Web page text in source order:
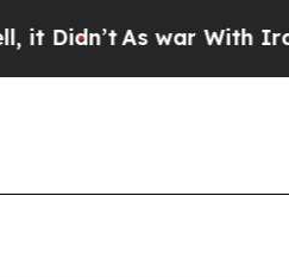
As war With Iran Drove